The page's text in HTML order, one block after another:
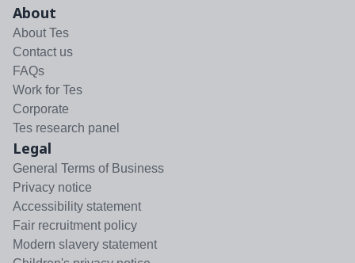
About
About Tes
Contact us
FAQs
Work for Tes
Corporate
Tes research panel
Legal
General Terms of Business
Privacy notice
Accessibility statement
Fair recruitment policy
Modern slavery statement